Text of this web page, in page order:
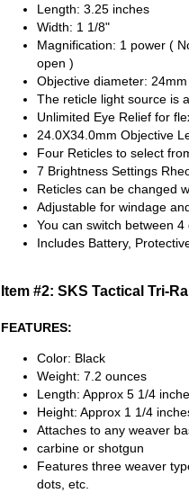
Length: 3.25 inches
Width: 1 1/8"
Magnification: 1 power (
open )
Objective diameter:
The reticle light source is
Unlimited Eye Relief for
24.0X34.0mm Objective
Four Reticles to select
7 Brightness Settings
Reticles can be changed
Adjustable for windage
You can switch between
Includes Battery,
Item #2: SKS Tactical Tri-
FEATURES:
Color: Black
Weight: 7.2 ounces
Length: Approx 5 1/4
Height: Approx 1 1/4
Attaches to any weaver
carbine or shotgun
Features three weaver
dots, etc.